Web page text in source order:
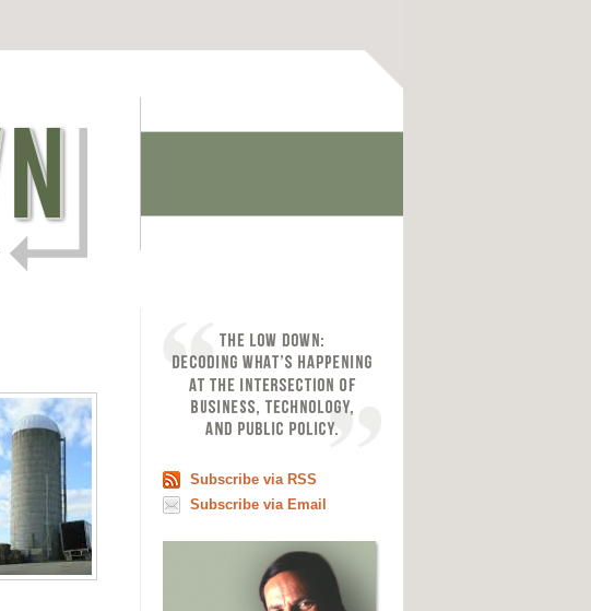
Subscribe via RSS
Subscribe via Email